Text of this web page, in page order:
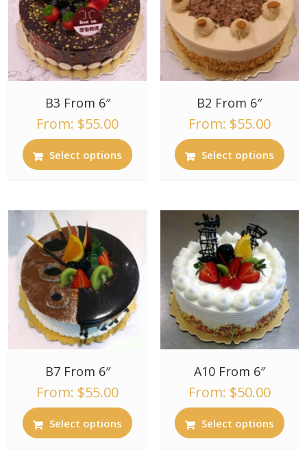
B3 From 6″
From: $55.00
Select options
B2 From 6″
From: $55.00
Select options
B7 From 6″
From: $55.00
Select options
A10 From 6″
From: $50.00
Select options